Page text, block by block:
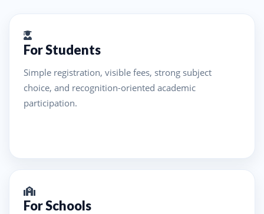
For Students
Simple registration, visible fees, strong subject
choice, and recognition-oriented academic
participation.
For Schools